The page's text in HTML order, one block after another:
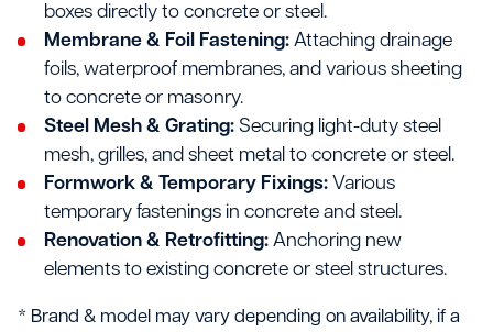
boxes directly to concrete or steel.
Membrane & Foil Fastening:Attaching drainage
foils, waterproof membranes, and various sheeting
to concrete or masonry.
Steel Mesh & Grating:Securing light-duty steel
mesh, grilles, and sheet metal to concrete or steel.
Formwork & Temporary Fixings:Various
temporary fastenings in concrete and steel.
Renovation & Retrofitting:Anchoring new
elements to existing concrete or steel structures.
* Brand & model may vary depending on availability, if a